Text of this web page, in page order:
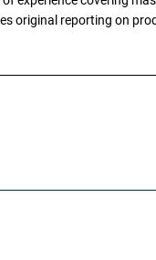
original reporting on